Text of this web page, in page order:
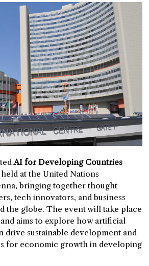
AI for Developing Countries
at the United Nations
bringing together thought
tech innovators, and business
the globe. The event will take place
aims to explore how artificial
drive sustainable development and
for economic growth in developing